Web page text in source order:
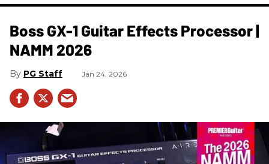
Boss GX-1 Guitar Effects Processor |
NAMM 2026
PG Staff Jan 24, 2026